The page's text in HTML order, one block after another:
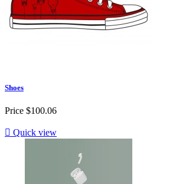
Shoes
Price $100.06
 Quick view